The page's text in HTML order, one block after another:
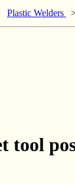
Plastic Welders
tool